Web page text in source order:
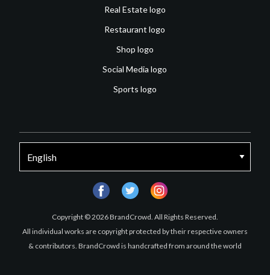
Real Estate logo
Restaurant logo
Shop logo
Social Media logo
Sports logo
Copyright © 2026 BrandCrowd. All Rights Reserved.
All individual works are copyright protected by their respective owners
& contributors. BrandCrowd is handcrafted from around the world
facebooktwitter instagram